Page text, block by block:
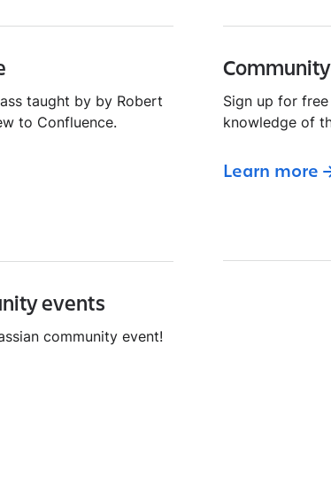
taught by by Robert
to Confluence.
Sign up for
knowledge of
Learn more
events
community event!